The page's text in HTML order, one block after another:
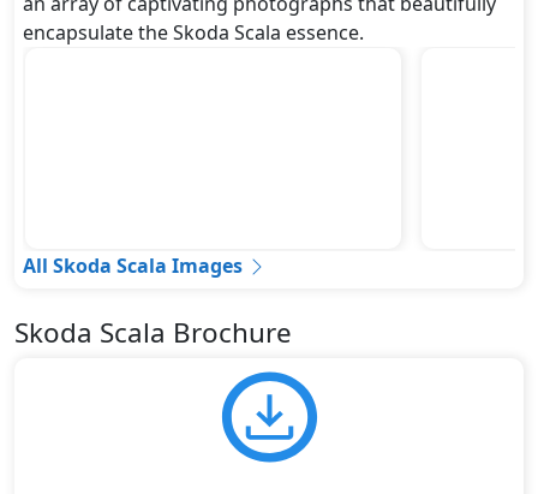
encapsulate the Skoda Scala essence.
All Skoda Scala Images
Skoda Scala Brochure